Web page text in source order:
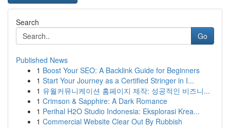
Search
Go
Published News
1 Boost Your SEO: A Backlink Guide for Beginners
1 Start Your Journey as a Certified Stringer in I...
1 유월커뮤니케이션 홈페이지 제작: 성공적인 비즈니...
1 Crimson & Sapphire: A Dark Romance
1 Perihal H2O Studio Indonesia: Eksplorasi Krea...
1 Commercial Website Clear Out By Rubbish